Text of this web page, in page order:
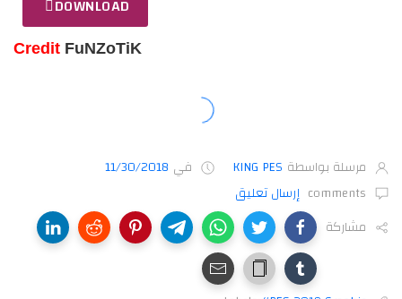
DOWNLOAD
Credit FuNZoTiK
مرسلة بواسطة KING PES في 11/30/2018
comments إرسال تعليق
مشاركة